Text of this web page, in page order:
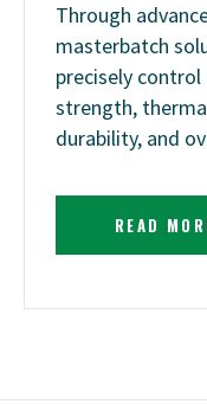
Through
masterbatch
precisely control
strength,
durability, and
READ